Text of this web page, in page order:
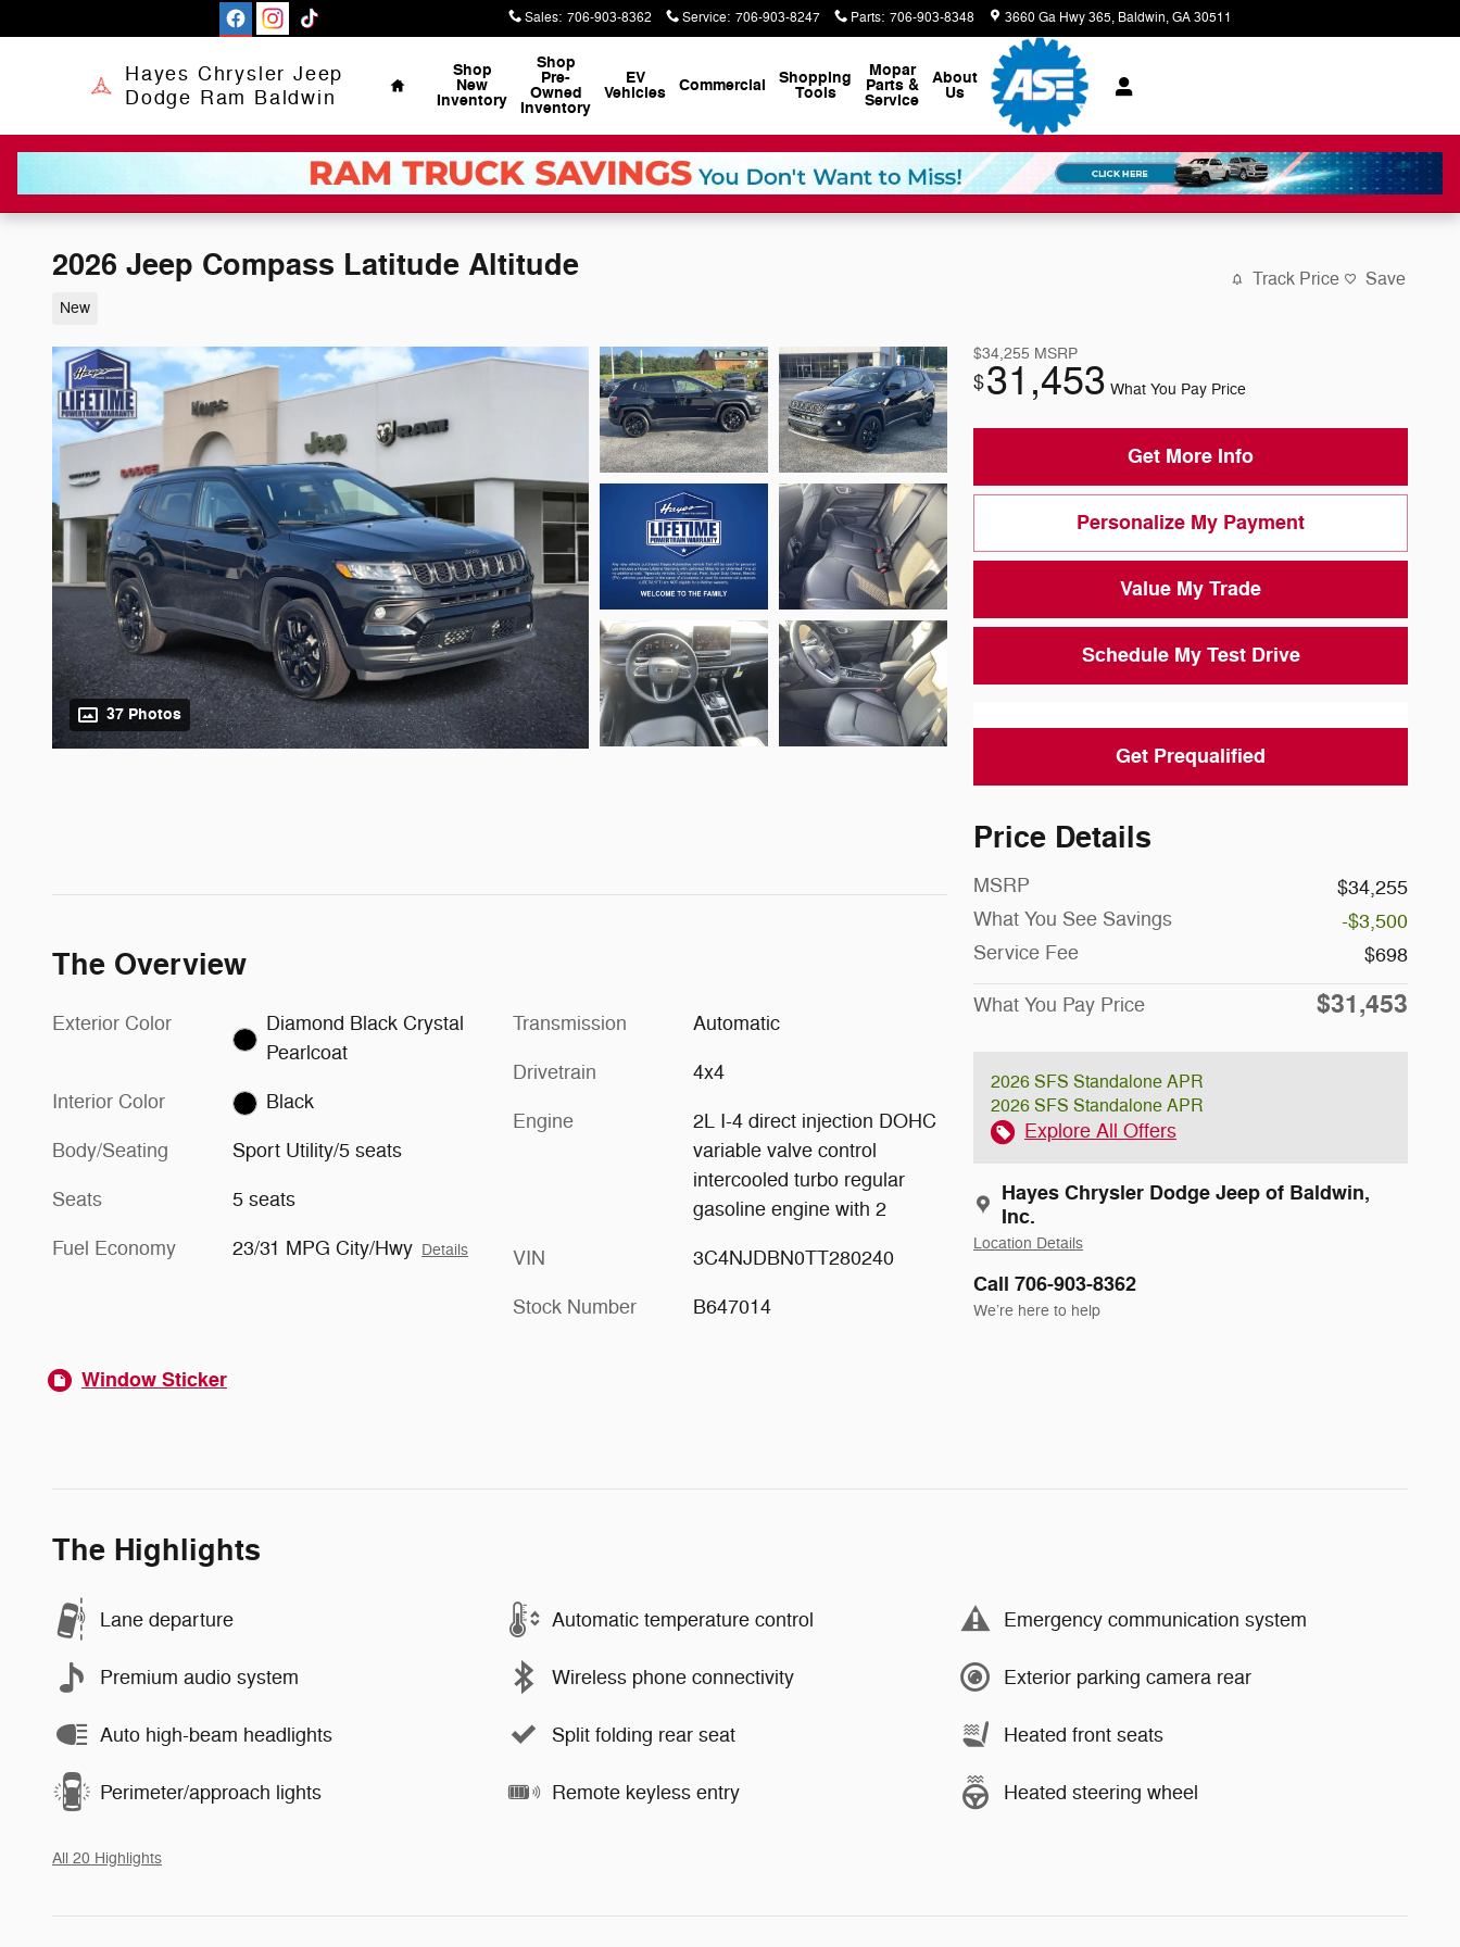
Sales: 706-903-8362 Service: 706-903-8247 Parts: 706-903-8348 3660 Ga Hwy 365 Baldwin,GA30511
Hayes Chrysler Jeep
Dodge Ram Baldwin
Home
Shop
New
Inventory
Shop
Pre-
Owned
Inventory
EV
Vehicles Commercial Shopping
Tools
Mopar
Parts &
Service
About
Us
2026 Jeep Compass Latitude Altitude
New
Track Price Save
37 Photos
$34,255 MSRP
$31,453 What You Pay Price
Get More Info
Personalize My Payment
Value My Trade
Schedule My Test Drive
Get Prequalified
Price Details
MSRP
$34,255
What You See Savings
-$3,500
Service Fee
$698
What You Pay Price $31,453
2026 SFS Standalone APR
2026 SFS Standalone APR
Explore All Offers
Hayes Chrysler Dodge Jeep of Baldwin,
Inc.
Location Details
Call 706-903-8362
We’re here to help
The Overview
Exterior Color
Diamond Black Crystal
Pearlcoat
Interior Color Black
Body/Seating Sport Utility/5 seats
Seats 5 seats
Fuel Economy 23/31 MPG City/Hwy Details
Transmission Automatic
Drivetrain 4x4
Engine
2L I-4 direct injection DOHC
variable valve control
intercooled turbo regular
gasoline engine with 2
VIN 3C4NJDBN0TT280240
Stock Number B647014
Window Sticker
The Highlights
Lane departure Automatic temperature control Emergency communication system
Premium audio system Wireless phone connectivity Exterior parking camera rear
Auto high-beam headlights Split folding rear seat Heated front seats
Perimeter/approach lights Remote keyless entry Heated steering wheel
All 20 Highlights